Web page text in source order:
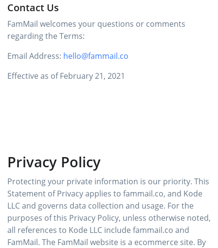
Contact Us
FamMail welcomes your questions or comments
regarding the Terms:
Email Address: hello@fammail.co
Effective as of February 21, 2021
Privacy Policy
Protecting your private information is our priority. This
Statement of Privacy applies to fammail.co, and Kode
LLC and governs data collection and usage. For the
purposes of this Privacy Policy, unless otherwise noted,
all references to Kode LLC include fammail.co and
FamMail. The FamMail website is a ecommerce site. By